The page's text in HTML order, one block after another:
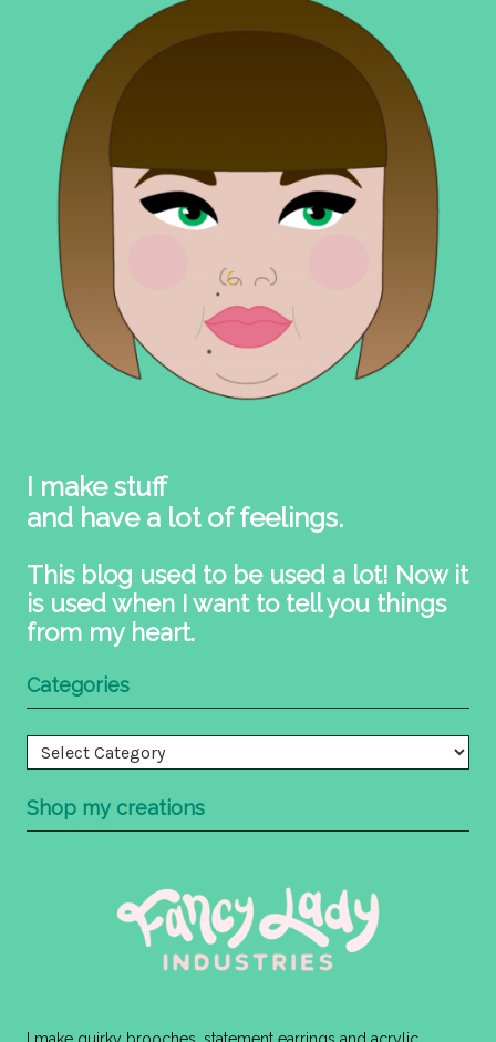
I make stuff
and have a lot of feelings.
This blog used to be used a lot! Now it
is used when I want to tell you things
from my heart.
Categories
Categories
Shop my creations
I make quirky brooches, statement earrings and acrylic